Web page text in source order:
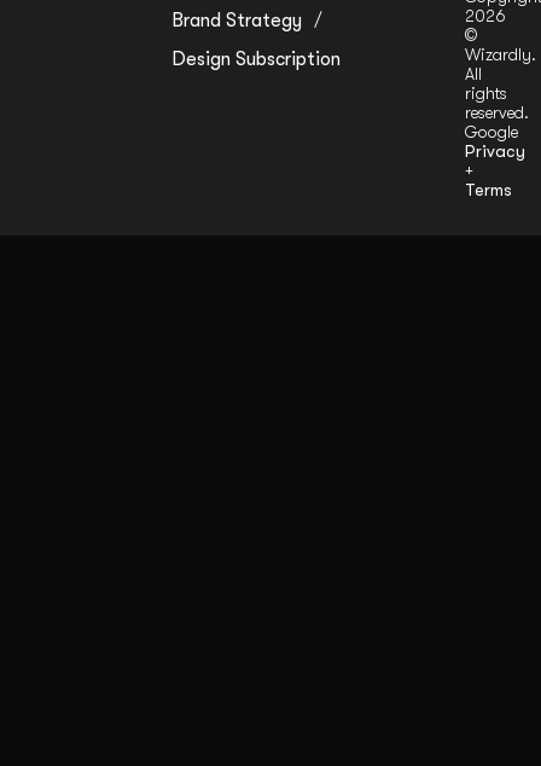
Brand Strategy
Design Subscription
2026
©
Wizardly.
All
rights
reserved.
Google
Privacy
+
Terms